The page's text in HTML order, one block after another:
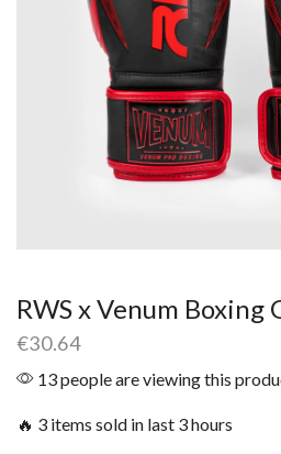
RWS x Venum Boxing
€30.64
13 people are viewing this
🔥 3 items sold in last 3 hours